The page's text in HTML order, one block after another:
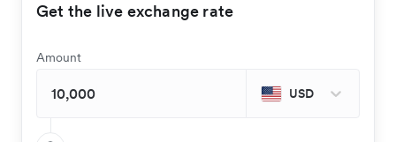
Get the live exchange rate
Amount
USD